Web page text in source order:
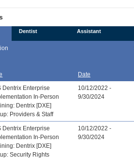
Dentist Assistant
Date
Dentrix Enterprise
In-Person
Dentrix [DXE]
Providers & Staff
10/12/2022 -
9/30/2024
Dentrix Enterprise
In-Person
Dentrix [DXE]
Security Rights
10/12/2022 -
9/30/2024